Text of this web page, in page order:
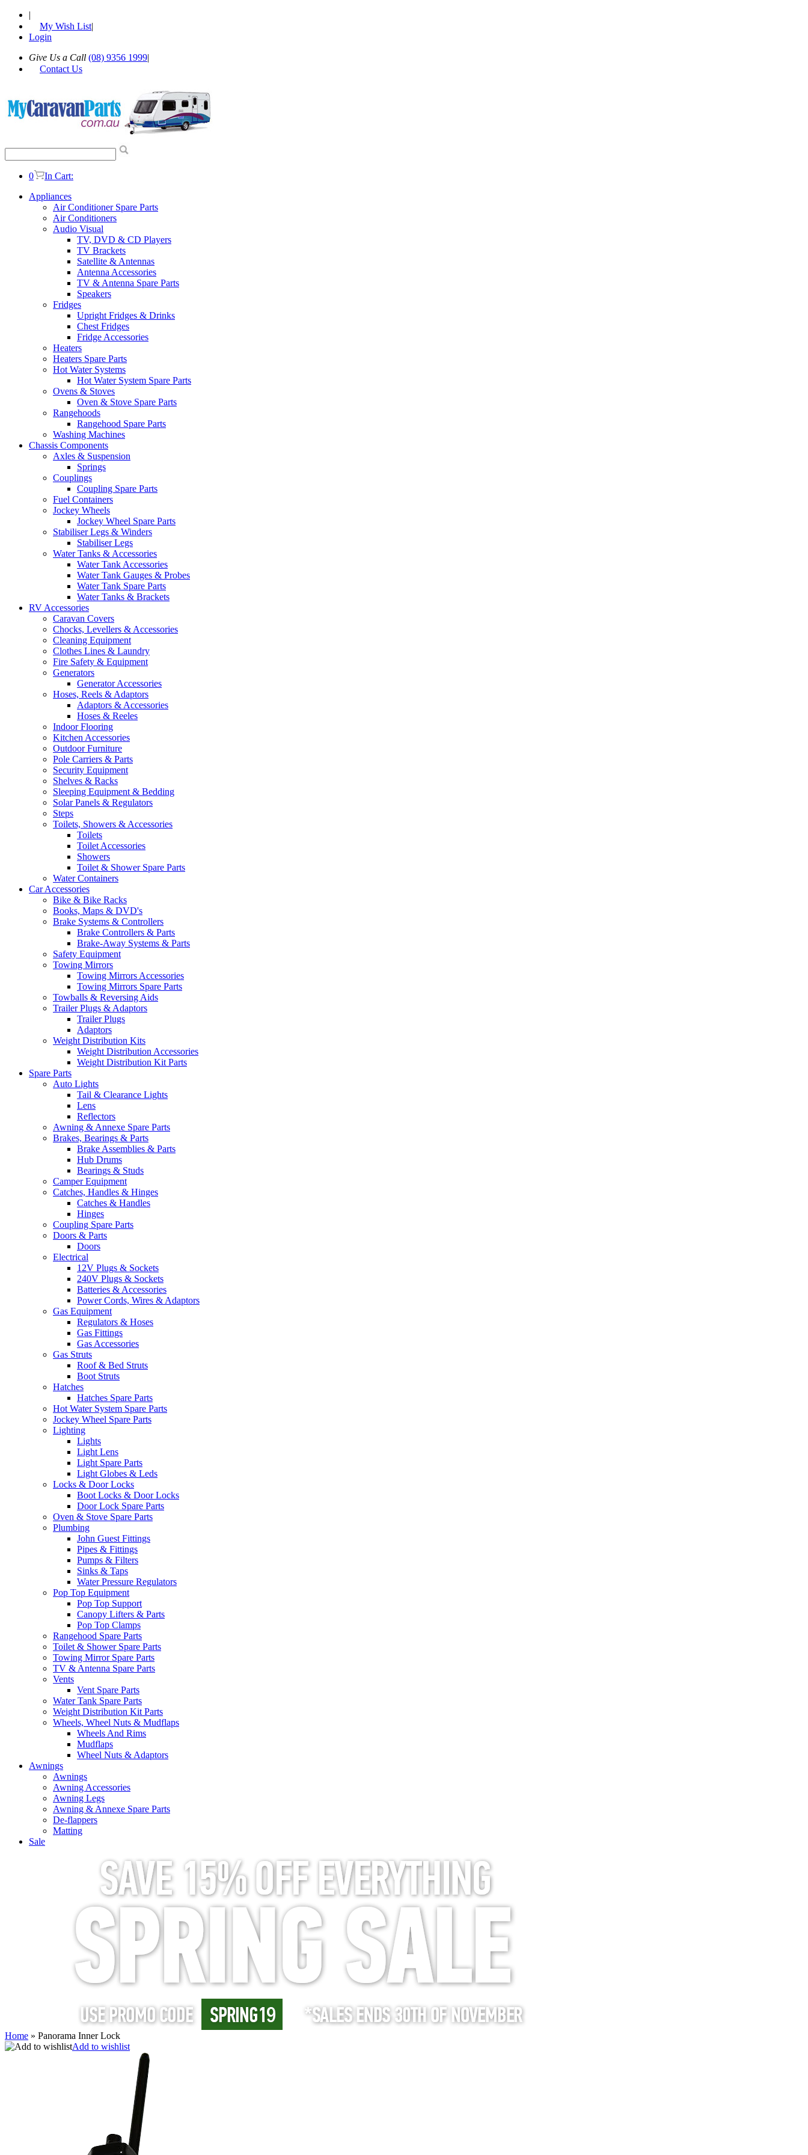
|
My Wish List|
Login
Give Us a Call (08) 9356 1999|
Contact Us
0
In Cart:
Appliances
Air Conditioner Spare Parts
Air Conditioners
Audio Visual
TV, DVD & CD Players
TV Brackets
Satellite & Antennas
Antenna Accessories
TV & Antenna Spare Parts
Speakers
Fridges
Upright Fridges & Drinks
Chest Fridges
Fridge Accessories
Heaters
Heaters Spare Parts
Hot Water Systems
Hot Water System Spare Parts
Ovens & Stoves
Oven & Stove Spare Parts
Rangehoods
Rangehood Spare Parts
Washing Machines
Chassis Components
Axles & Suspension
Springs
Couplings
Coupling Spare Parts
Fuel Containers
Jockey Wheels
Jockey Wheel Spare Parts
Stabiliser Legs & Winders
Stabiliser Legs
Water Tanks & Accessories
Water Tank Accessories
Water Tank Gauges & Probes
Water Tank Spare Parts
Water Tanks & Brackets
RV Accessories
Caravan Covers
Chocks, Levellers & Accessories
Cleaning Equipment
Clothes Lines & Laundry
Fire Safety & Equipment
Generators
Generator Accessories
Hoses, Reels & Adaptors
Adaptors & Accessories
Hoses & Reeles
Indoor Flooring
Kitchen Accessories
Outdoor Furniture
Pole Carriers & Parts
Security Equipment
Shelves & Racks
Sleeping Equipment & Bedding
Solar Panels & Regulators
Steps
Toilets, Showers & Accessories
Toilets
Toilet Accessories
Showers
Toilet & Shower Spare Parts
Water Containers
Car Accessories
Bike & Bike Racks
Books, Maps & DVD's
Brake Systems & Controllers
Brake Controllers & Parts
Brake-Away Systems & Parts
Safety Equipment
Towing Mirrors
Towing Mirrors Accessories
Towing Mirrors Spare Parts
Towballs & Reversing Aids
Trailer Plugs & Adaptors
Trailer Plugs
Adaptors
Weight Distribution Kits
Weight Distribution Accessories
Weight Distribution Kit Parts
Spare Parts
Auto Lights
Tail & Clearance Lights
Lens
Reflectors
Awning & Annexe Spare Parts
Brakes, Bearings & Parts
Brake Assemblies & Parts
Hub Drums
Bearings & Studs
Camper Equipment
Catches, Handles & Hinges
Catches & Handles
Hinges
Coupling Spare Parts
Doors & Parts
Doors
Electrical
12V Plugs & Sockets
240V Plugs & Sockets
Batteries & Accessories
Power Cords, Wires & Adaptors
Gas Equipment
Regulators & Hoses
Gas Fittings
Gas Accessories
Gas Struts
Roof & Bed Struts
Boot Struts
Hatches
Hatches Spare Parts
Hot Water System Spare Parts
Jockey Wheel Spare Parts
Lighting
Lights
Light Lens
Light Spare Parts
Light Globes & Leds
Locks & Door Locks
Boot Locks & Door Locks
Door Lock Spare Parts
Oven & Stove Spare Parts
Plumbing
John Guest Fittings
Pipes & Fittings
Pumps & Filters
Sinks & Taps
Water Pressure Regulators
Pop Top Equipment
Pop Top Support
Canopy Lifters & Parts
Pop Top Clamps
Rangehood Spare Parts
Toilet & Shower Spare Parts
Towing Mirror Spare Parts
TV & Antenna Spare Parts
Vents
Vent Spare Parts
Water Tank Spare Parts
Weight Distribution Kit Parts
Wheels, Wheel Nuts & Mudflaps
Wheels And Rims
Mudflaps
Wheel Nuts & Adaptors
Awnings
Awnings
Awning Accessories
Awning Legs
Awning & Annexe Spare Parts
De-flappers
Matting
Sale
Home » Panorama Inner Lock
Add to wishlist